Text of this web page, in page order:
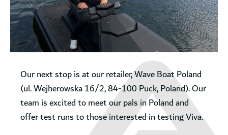
Our next stop is at our retailer, Wave Boat Poland
(ul. Wejherowska 16/2, 84-100 Puck, Poland). Our
team is excited to meet our pals in Poland and
offer test runs to those interested in testing Viva.